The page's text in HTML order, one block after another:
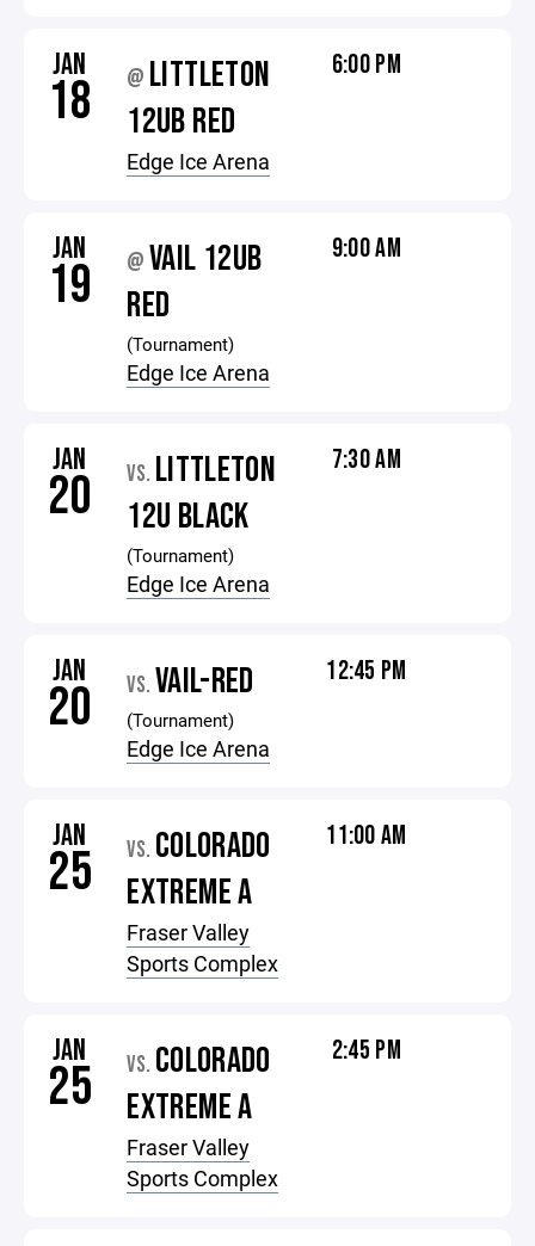
JAN
18 @ LITTLETON
12UB RED
Edge Ice Arena
6:00 PM
JAN
19 @ VAIL 12UB
RED
(Tournament)
Edge Ice Arena
9:00 AM
JAN
20 VS. LITTLETON
12U BLACK
(Tournament)
Edge Ice Arena
7:30 AM
JAN
20 VS. VAIL-RED
(Tournament)
Edge Ice Arena
12:45 PM
JAN
25 VS. COLORADO
EXTREME A
Fraser Valley
Sports Complex
11:00 AM
JAN
25 VS. COLORADO
EXTREME A
Fraser Valley
Sports Complex
2:45 PM